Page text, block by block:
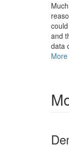
and
data